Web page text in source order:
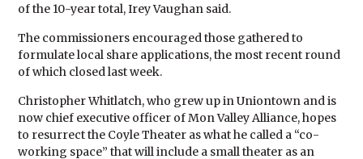
of the 10-year total, Irey Vaughan said.
The commissioners encouraged those gathered to
formulate local share applications, the most recent round
of which closed last week.
Christopher Whitlatch, who grew up in Uniontown and is
now chief executive officer of Mon Valley Alliance, hopes
to resurrect the Coyle Theater as what he called a “co-
working space” that will include a small theater as an